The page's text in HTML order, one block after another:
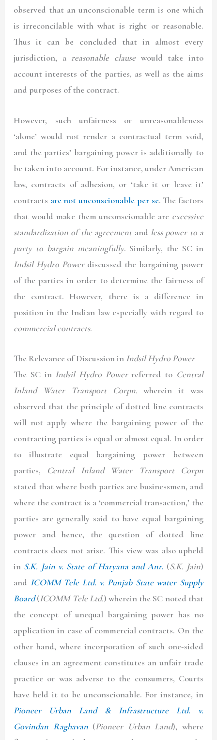
observed that an unconscionable term is one which
is irreconcilable with what is right or reasonable.
Thus it can be concluded that in almost every
jurisdiction, a reasonable clausewould take into
account interests of the parties, as well as the aims
and purposes of the contract.
However, such unfairness or unreasonableness
‘alone’ would not render a contractual term void,
and the parties’ bargaining power is additionally to
be taken into account. For instance, under American
law, contracts of adhesion, or ‘take it or leave it’
contracts are not unconscionable per se. The factors
that would make them unconscionable are excessive
standardization of the agreementand less power to a
party to bargain meaningfully. Similarly, the SC in
Indsil Hydro Powerdiscussed the bargaining power
of the parties in order to determine the fairness of
the contract. However, there is a difference in
position in the Indian law especially with regard to
commercial contracts.
The Relevance of Discussion in Indsil Hydro Power
The SC in Indsil Hydro Powerreferred to Central
Inland Water Transport Corpn.wherein it was
observed that the principle of dotted line contracts
will not apply where the bargaining power of the
contracting parties is equal or almost equal. In order
to illustrate equal bargaining power between
parties, Central Inland Water Transport Corpn
stated that where both parties are businessmen, and
where the contract is a ‘commercial transaction,’ the
parties are generally said to have equal bargaining
power and hence, the question of dotted line
contracts does not arise. This view was also upheld
in S.K. Jain v. State of Haryana and Anr. (S.K. Jain)
and ICOMM Tele Ltd. v. Punjab State water Supply
Board(ICOMM Tele Ltd.) wherein the SC noted that
the concept of unequal bargaining power has no
application in case of commercial contracts. On the
other hand, where incorporation of such one-sided
clauses in an agreement constitutes an unfair trade
practice or was adverse to the consumers, Courts
have held it to be unconscionable. For instance, in
Pioneer Urban Land & Infrastructure Ltd. v.
Govindan Raghavan(Pioneer Urban Land), where